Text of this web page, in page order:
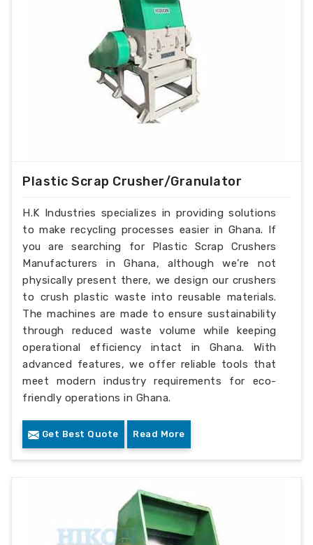
Plastic Scrap Crusher/Granulator
H.K Industries specializes in providing solutions
to make recycling processes easier in Ghana. If
you are searching for Plastic Scrap Crushers
Manufacturers in Ghana, although we’re not
physically present there, we design our crushers
to crush plastic waste into reusable materials.
The machines are made to ensure sustainability
through reduced waste volume while keeping
operational efficiency intact in Ghana. With
advanced features, we offer reliable tools that
meet modern industry requirements for eco-
friendly operations in Ghana.
Get Best Quote Read More